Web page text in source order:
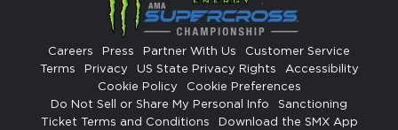
Careers Press Partner With Us
Customer Service
Terms
Privacy US State Privacy Rights
Accessibility
Cookie Policy
Cookie Preferences
Do Not Sell or Share My Personal Info
Sanctioning
Ticket Terms and Conditions
Download the SMX App